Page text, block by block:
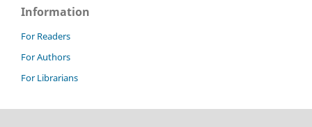
Information
For Readers
For Authors
For Librarians